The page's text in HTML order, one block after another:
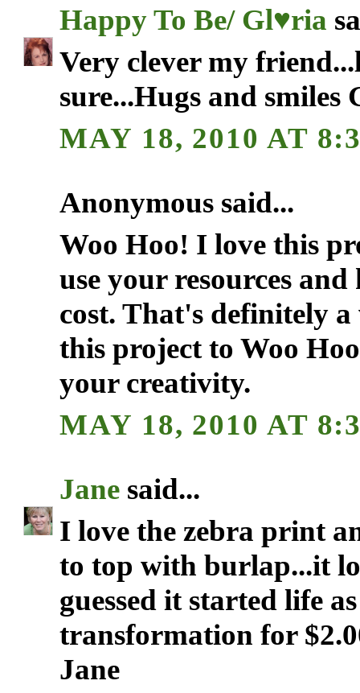
Happy To Be/ Gl♥ria
Very clever my
sure...Hugs and smiles
MAY 18, 2010 AT
Anonymous said...
Woo Hoo! I love this
use your resources
cost. That's definitely
this project to Woo
your creativity.
MAY 18, 2010 AT
Jane said...
I love the zebra print
to top with burlap...it
guessed it started life
transformation for
Jane